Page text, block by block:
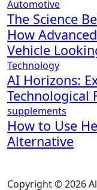
Automotive
The Science
How
Vehicle
Technology
AI Horizons:
Technological
supplements
How to Use
Alternative
Copyright © 2026